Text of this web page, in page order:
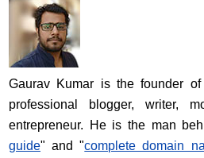
Gaurav Kumar is the founder
professional blogger, writer,
entrepreneur. He is the man
guide" and "complete domain